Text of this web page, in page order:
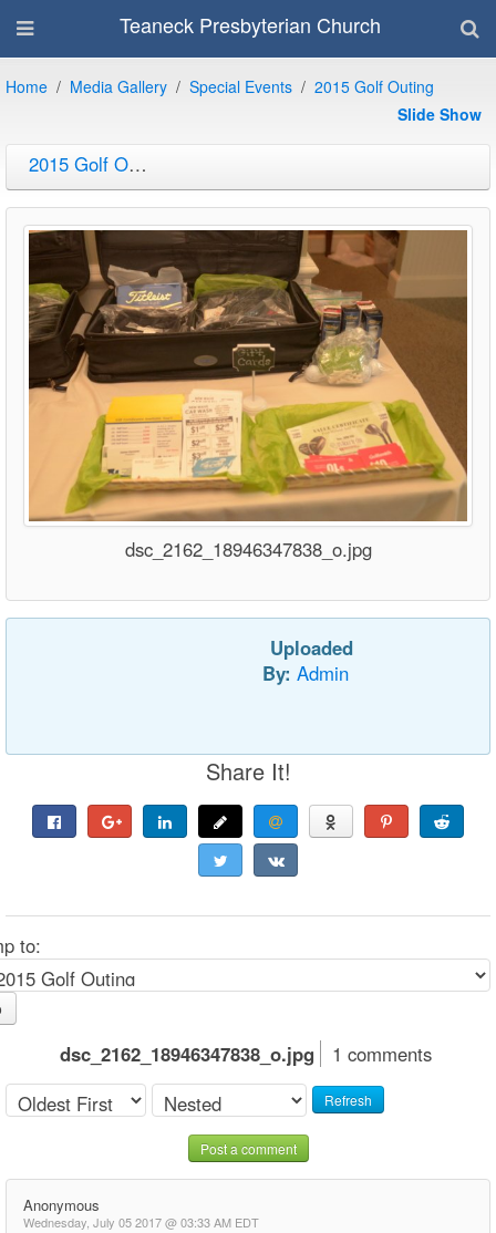
Teaneck Presbyterian Church
Home Media Gallery Special Events
2015 Golf Outing
Slide Show
2015 Golf Outing
dsc_2162_18946347838_o.jpg
Uploaded
By: Admin
Share It!
to:
dsc_2162_18946347838_o.jpg 1 comments
Refresh
Post a comment
Anonymous
Wednesday, July 05 2017 @ 03:33 AM EDT